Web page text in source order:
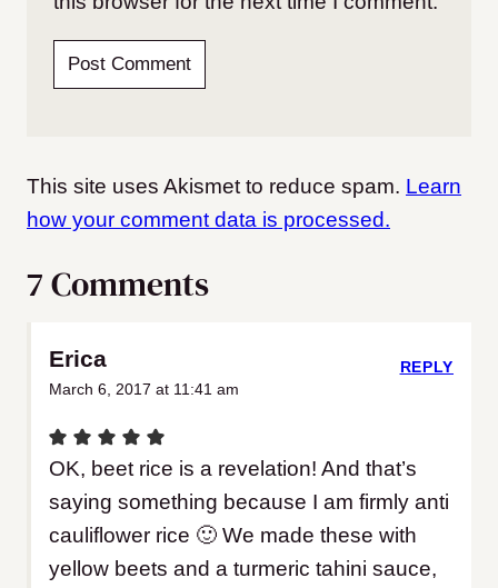
This site uses Akismet to reduce spam. Learn
how your comment data is processed.
7 Comments
Erica
March 6, 2017 at 11:41 am
OK, beet rice is a revelation! And that’s
saying something because I am firmly anti
cauliflower rice 🙂 We made these with
yellow beets and a turmeric tahini sauce,
REPLY